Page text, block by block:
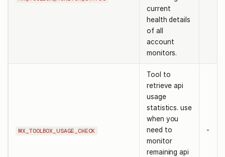
current
health details
of all
account
monitors.
MX_TOOLBOX_USAGE_CHECK
Tool to
retrieve api
usage
statistics. use
when you
need to
monitor
remaining api
-